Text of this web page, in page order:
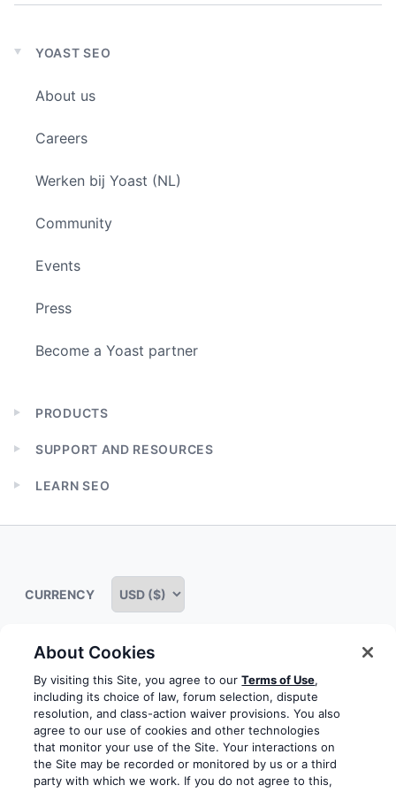
Expand
menu
YOAST SEO
About us
Careers
Werken bij Yoast (NL)
Community
Events
Press
Become a Yoast partner
Expand
menu
PRODUCTS
Expand
menu
SUPPORT AND RESOURCES
Expand
menu
LEARN SEO
Some rights reserved Privacy notice Terms of service
Terms of use Cookie notice Refund policy
Review notice Report abuse Contact us
Do not sell or share my personal information
CURRENCY
About Cookies
By visiting this Site, you agree to ourTerms of Use,
including its choice of law, forum selection, dispute
resolution, and class-action waiver provisions. You also
agree to our use of cookies and other technologies
that monitor your use of the Site. Your interactions on
the Site may be recorded or monitored by us or a third
party with which we work. If you do not agree to this,